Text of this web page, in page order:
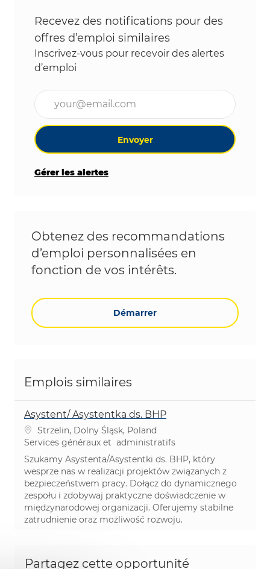
Recevez des notifications pour des
offres d’emploi similaires
Inscrivez-vous pour recevoir des alertes
d’emploi
Envoyer
Gérer les alertes
Obtenez des recommandations
d’emploi personnalisées en
fonction de vos intérêts.
Démarrer
Emplois similaires
Asystent/ Asystentka ds. BHP
Emplacement
Strzelin, Dolny Śląsk, Poland
Catégorie
Services généraux et administratifs
Szukamy Asystenta/Asystentki ds. BHP, który
wesprze nas w realizacji projektów związanych z
bezpieczeństwem pracy. Dołącz do dynamicznego
zespołu i zdobywaj praktyczne doświadczenie w
międzynarodowej organizacji. Oferujemy stabilne
zatrudnienie oraz możliwość rozwoju.
Partagez cette opportunité